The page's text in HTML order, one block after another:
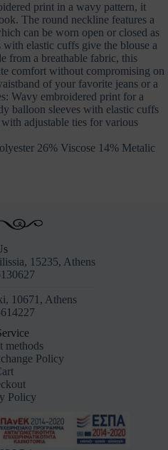
print in a wavy pattern, it
The round neckline features a
can be worn open or closed as
elastic cuffs give the blouse a
from a breathable fabric, this
comfort without compromising on
of your favorite jeans or a
Wavy embroidered print for a
balloon sleeves with elastic cuffs
adjustable ties for various
26% Viscose 14% Metalic
15235, Athens
10671, Athens
methods
Policy
Policy